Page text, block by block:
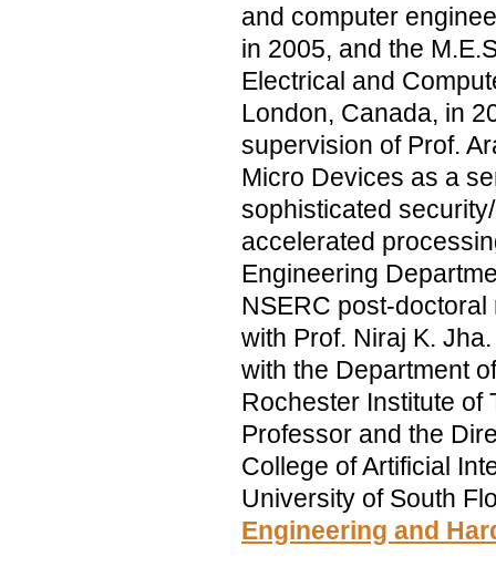
and computer
in 2005, and the
Electrical and
London, Canada, in
supervision of Prof.
Micro Devices as a
sophisticated
accelerated
Engineering
NSERC post-
with Prof. Niraj K.
with the Department
Rochester Institute of
Professor and the
College of Artificial
University of South
Engineering and